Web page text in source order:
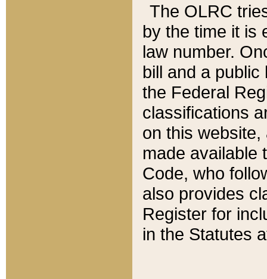
The OLRC
by the time it is
law number.
bill and a
the Federal
classifications
on this
made available
Code, who
also provides
Register for
in the Statutes